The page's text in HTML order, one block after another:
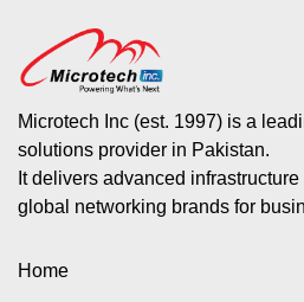
Microtech Inc (est. 1997) is a
solutions provider in Pakistan.
It delivers advanced
global networking brands for
Home